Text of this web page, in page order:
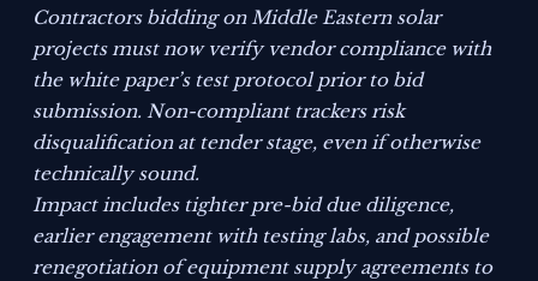
Contractors bidding on Middle Eastern solar
projects must now verify vendor compliance with
the white paper’s test protocol prior to bid
submission. Non-compliant trackers risk
disqualification at tender stage, even if otherwise
technically sound.
Impact includes tighter pre-bid due diligence,
earlier engagement with testing labs, and possible
renegotiation of equipment supply agreements to